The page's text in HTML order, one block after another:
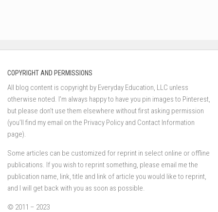
COPYRIGHT AND PERMISSIONS
All blog content is copyright by Everyday Education, LLC unless
otherwise noted. I’m always happy to have you pin images to Pinterest,
but please don’t use them elsewhere without first asking permission
(you’ll find my email on the Privacy Policy and Contact Information
page).
Some articles can be customized for reprint in select online or offline
publications. If you wish to reprint something, please email me the
publication name, link, title and link of article you would like to reprint,
and I will get back with you as soon as possible.
© 2011 – 2023